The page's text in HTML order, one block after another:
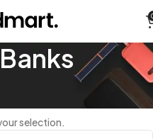
selection.